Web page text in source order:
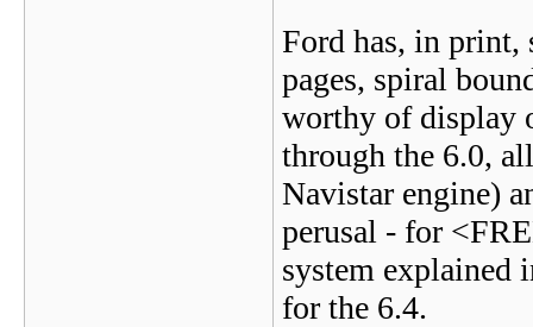
Ford has, in print,
pages, spiral
worthy of display
through the 6.0,
Navistar engine)
perusal - for
system explained
for the 6.4.